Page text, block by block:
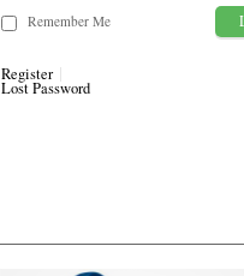
Remember Me
Register
Lost Password